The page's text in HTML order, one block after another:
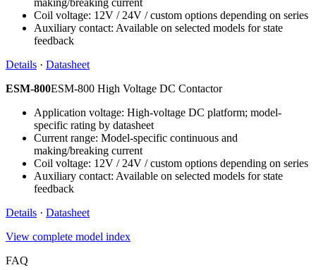
Coil voltage: 12V / 24V / custom options depending on series
Auxiliary contact: Available on selected models for state
feedback
Details · Datasheet
ESM-800ESM-800 High Voltage DC Contactor
Application voltage: High-voltage DC platform; model-
specific rating by datasheet
Current range: Model-specific continuous and
making/breaking current
Coil voltage: 12V / 24V / custom options depending on series
Auxiliary contact: Available on selected models for state
feedback
Details · Datasheet
View complete model index
FAQ